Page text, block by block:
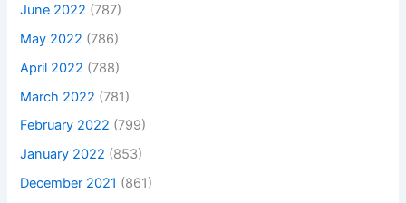
June 2022 (787)
May 2022 (786)
April 2022 (788)
March 2022 (781)
February 2022 (799)
January 2022 (853)
December 2021 (861)